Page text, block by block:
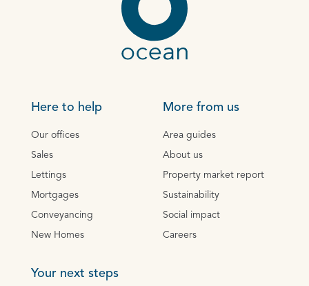
Here to help
Our offices
Sales
Lettings
Mortgages
Conveyancing
New Homes
More from us
Area guides
About us
Property market report
Sustainability
Social impact
Careers
Your next steps